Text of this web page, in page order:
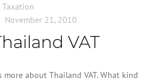
November 21, 2010
VAT
more about Thailand VAT. What kind